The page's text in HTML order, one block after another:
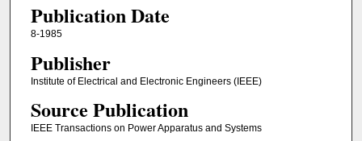
Publication Date
8-1985
Publisher
Institute of Electrical and Electronic Engineers (IEEE)
Source Publication
IEEE Transactions on Power Apparatus and Systems